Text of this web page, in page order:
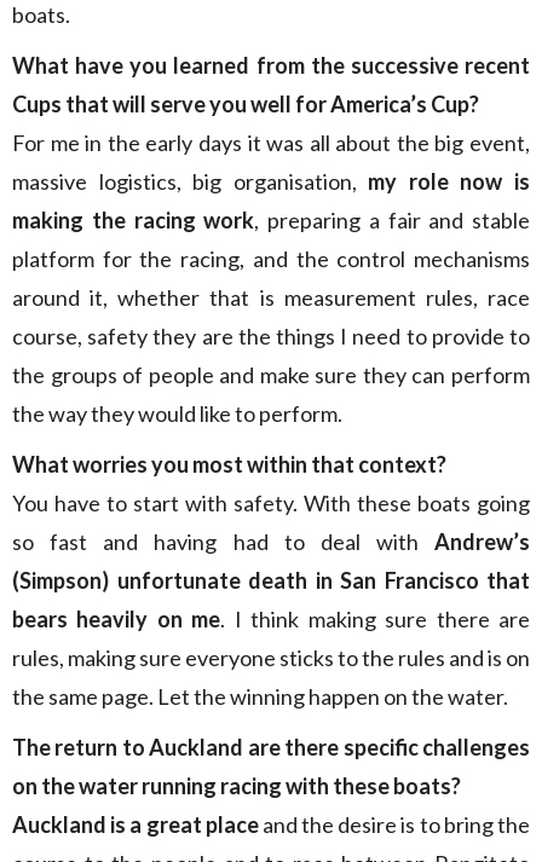
boats.
What have you learned from the successive recent
Cups that will serve you well for America’s Cup?
For me in the early days it was all about the big event,
massive logistics, big organisation, my role now is
making the racing work, preparing a fair and stable
platform for the racing, and the control mechanisms
around it, whether that is measurement rules, race
course, safety they are the things I need to provide to
the groups of people and make sure they can perform
the way they would like to perform.
What worries you most within that context?
You have to start with safety. With these boats going
so fast and having had to deal with Andrew’s
(Simpson) unfortunate death in San Francisco that
bears heavily on me. I think making sure there are
rules, making sure everyone sticks to the rules and is on
the same page. Let the winning happen on the water.
The return to Auckland are there specific challenges
on the water running racing with these boats?
Auckland is a great placeand the desire is to bring the